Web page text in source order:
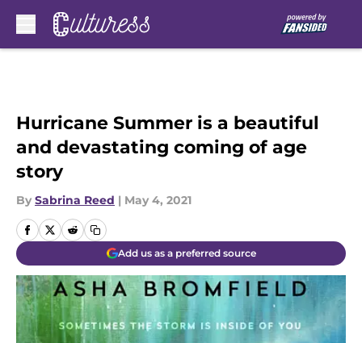
Hurricane Summer is a beautiful
and devastating coming of age
story
By Sabrina Reed | May 4, 2021
Add us as a preferred source